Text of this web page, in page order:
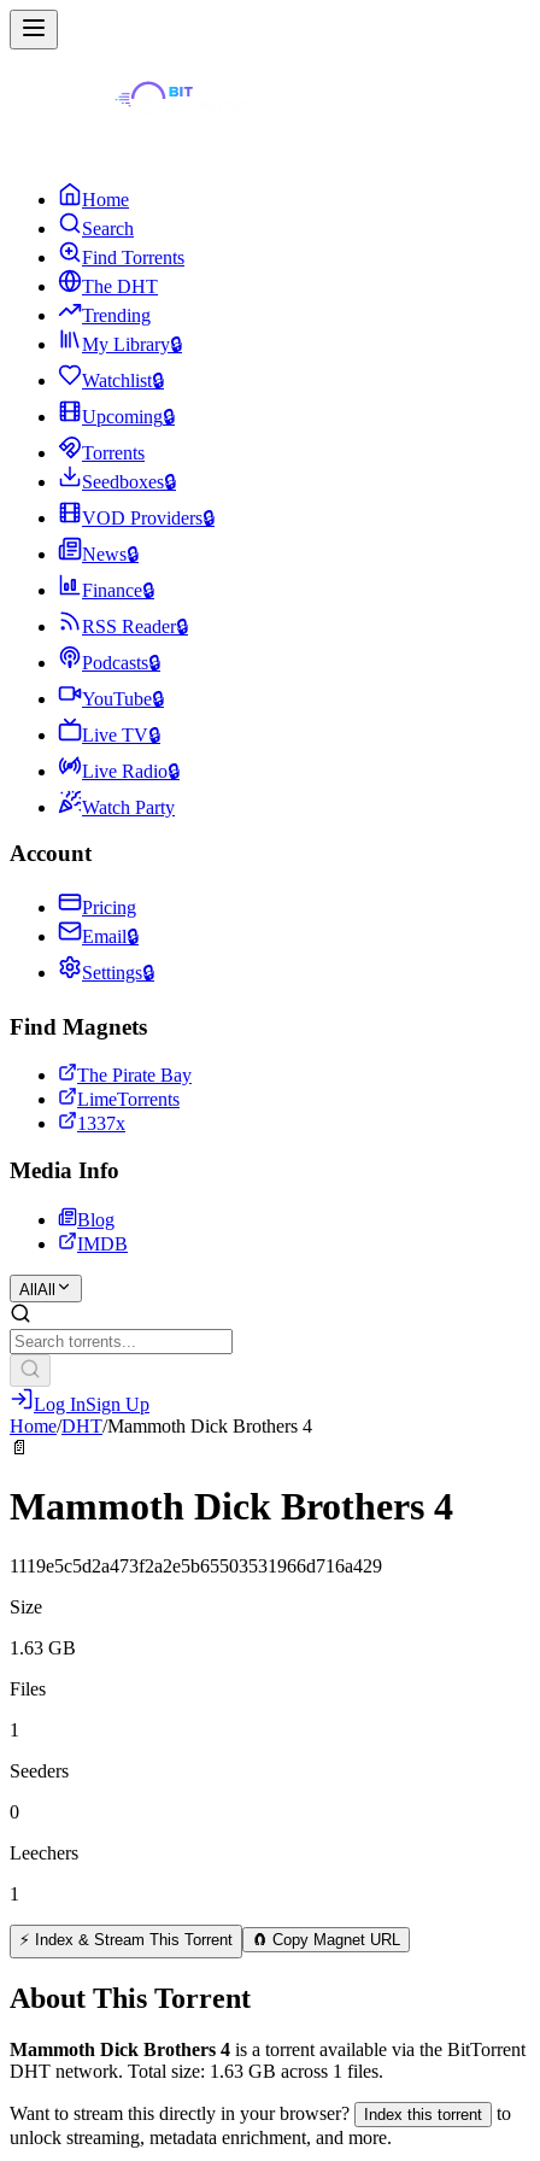
Home
Search
Find Torrents
The DHT
Trending
My Library🔒
Watchlist🔒
Upcoming🔒
Torrents
Seedboxes🔒
VOD Providers🔒
News🔒
Finance🔒
RSS Reader🔒
Podcasts🔒
YouTube🔒
Live TV🔒
Live Radio🔒
Watch Party
Account
Pricing
Email🔒
Settings🔒
Find Magnets
The Pirate Bay
LimeTorrents
1337x
Media Info
Blog
IMDB
All All
Log InSign Up
Home/DHT/Mammoth Dick Brothers 4
📄
Mammoth Dick Brothers 4
1119e5c5d2a473f2a2e5b65503531966d716a429
Size
1.63 GB
Files
1
Seeders
0
Leechers
1
⚡ Index & Stream This Torrent 🧲 Copy Magnet URL
About This Torrent
Mammoth Dick Brothers 4 is a torrent available via the BitTorrent
DHT network. Total size: 1.63 GB across 1 files.
Want to stream this directly in your browser? Index this torrent
to
unlock streaming, metadata enrichment, and more.